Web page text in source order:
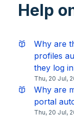
Help
Why are
profiles
they log
Thu, 20 Jul,
Why are
portal
Thu, 20 Jul,